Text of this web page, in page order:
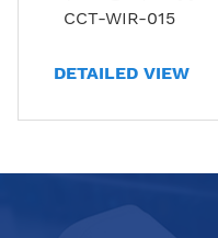
CCT-WIR-015
DETAILED VIEW